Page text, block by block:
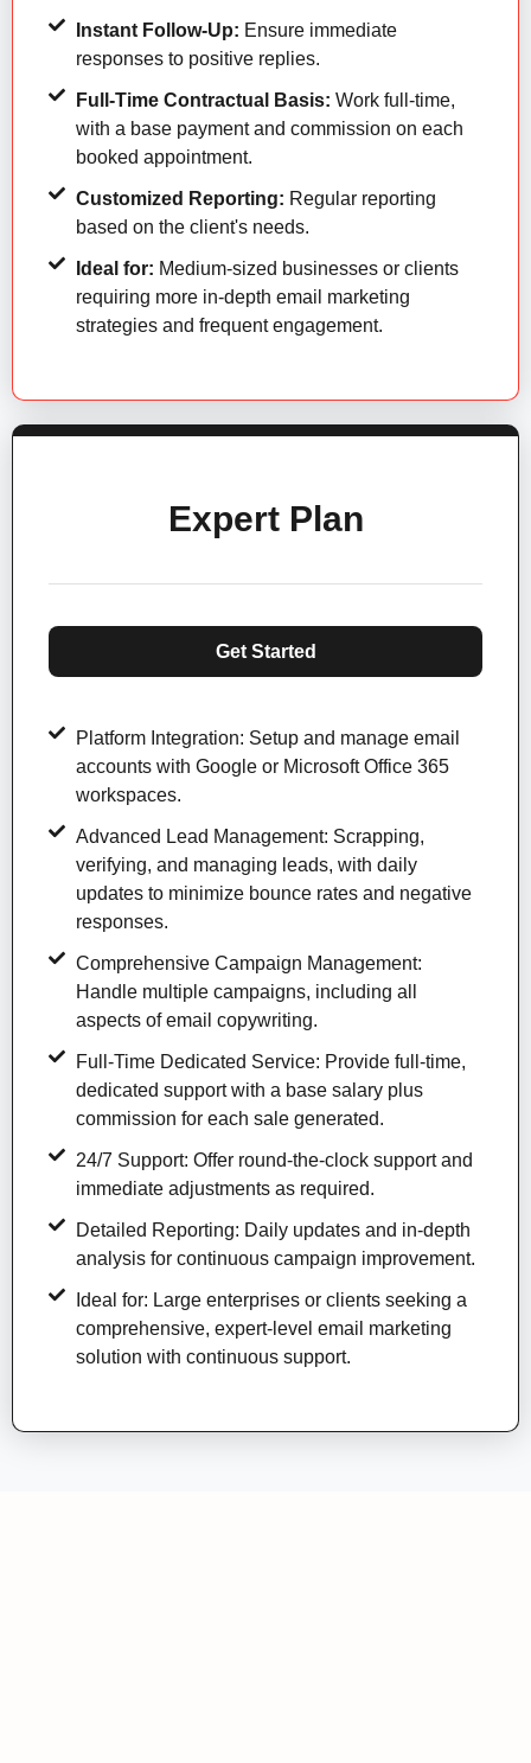
Instant Follow-Up: Ensure immediate
responses to positive replies.
Full-Time Contractual Basis: Work full-time,
with a base payment and commission on each
booked appointment.
Customized Reporting: Regular reporting
based on the client's needs.
Ideal for: Medium-sized businesses or clients
requiring more in-depth email marketing
strategies and frequent engagement.
Expert Plan
Get Started
Platform Integration: Setup and manage email
accounts with Google or Microsoft Office 365
workspaces.
Advanced Lead Management: Scrapping,
verifying, and managing leads, with daily
updates to minimize bounce rates and negative
responses.
Comprehensive Campaign Management:
Handle multiple campaigns, including all
aspects of email copywriting.
Full-Time Dedicated Service: Provide full-time,
dedicated support with a base salary plus
commission for each sale generated.
24/7 Support: Offer round-the-clock support and
immediate adjustments as required.
Detailed Reporting: Daily updates and in-depth
analysis for continuous campaign improvement.
Ideal for: Large enterprises or clients seeking a
comprehensive, expert-level email marketing
solution with continuous support.